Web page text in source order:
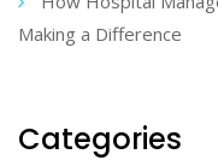
Making a Difference
Categories